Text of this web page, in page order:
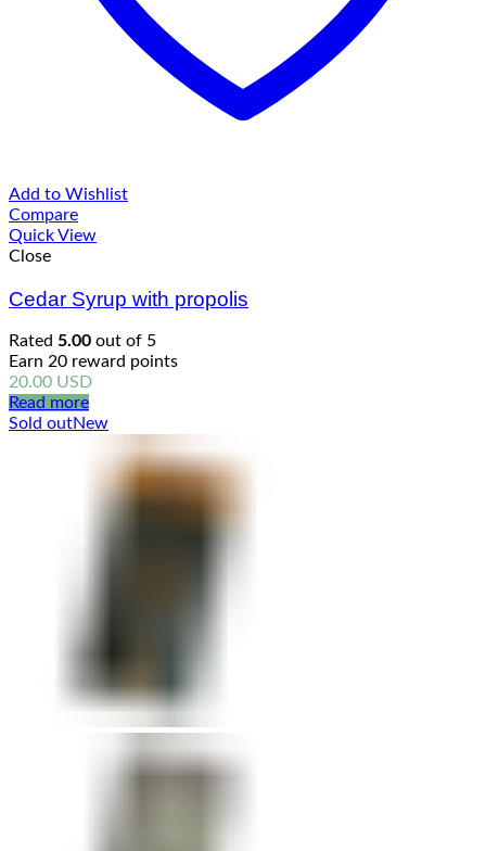
Add to Wishlist
Compare
Quick View
Close
Cedar Syrup with propolis
Rated 5.00 out of 5
Earn 20 reward points
20.00 USD
Read more
Sold outNew